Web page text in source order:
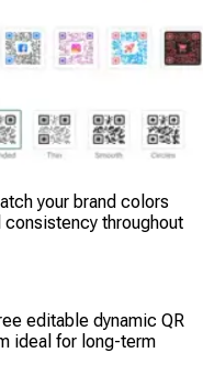
your brand colors
consistency throughout
editable dynamic QR
ideal for long-term